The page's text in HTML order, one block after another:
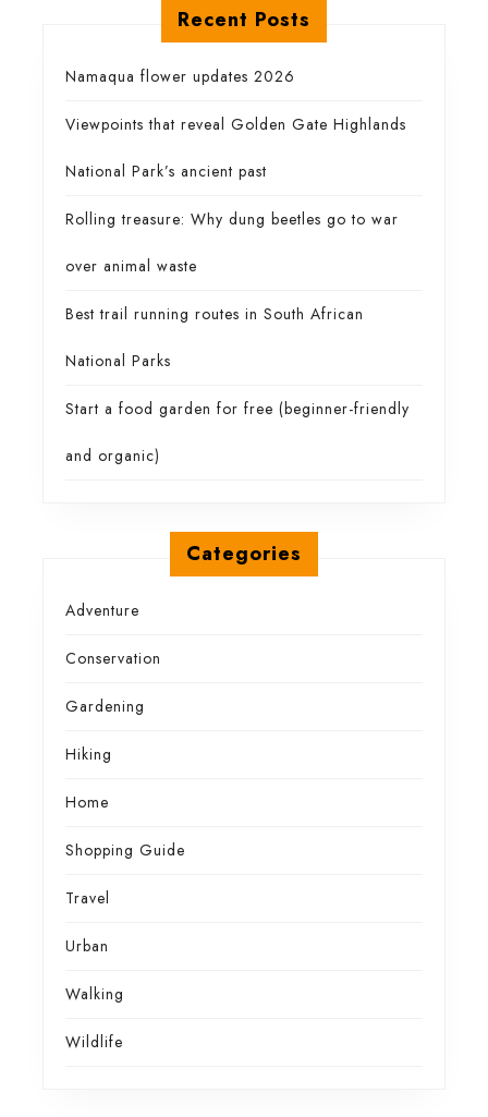
Recent Posts
Namaqua flower updates 2026
Viewpoints that reveal Golden Gate Highlands
National Park’s ancient past
Rolling treasure: Why dung beetles go to war
over animal waste
Best trail running routes in South African
National Parks
Start a food garden for free (beginner-friendly
and organic)
Categories
Adventure
Conservation
Gardening
Hiking
Home
Shopping Guide
Travel
Urban
Walking
Wildlife